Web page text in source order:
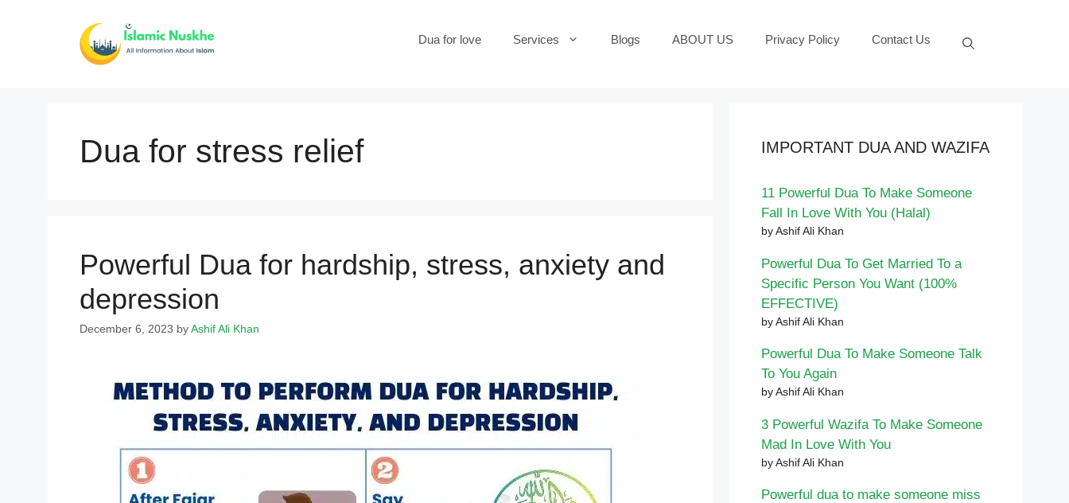
Dua for love Services Blogs ABOUT US Privacy Policy Contact Us
Dua for stress relief
Powerful Dua for hardship, stress, anxiety and
depression
December 6, 2023 by Ashif Ali Khan
IMPORTANT DUA AND WAZIFA
11 Powerful Dua To Make Someone
Fall In Love With You (Halal)
by Ashif Ali Khan
Powerful Dua To Get Married To a
Specific Person You Want (100%
EFFECTIVE)
by Ashif Ali Khan
Powerful Dua To Make Someone Talk
To You Again
by Ashif Ali Khan
3 Powerful Wazifa To Make Someone
Mad In Love With You
by Ashif Ali Khan
Powerful dua to make someone miss